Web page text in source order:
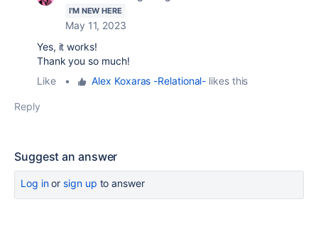
I'M NEW HERE
May 11, 2023
Yes, it works!
Thank you so much!
Like
• Alex Koxaras -Relational- likes this
Reply
Suggest an answer
Log inor sign up to answer